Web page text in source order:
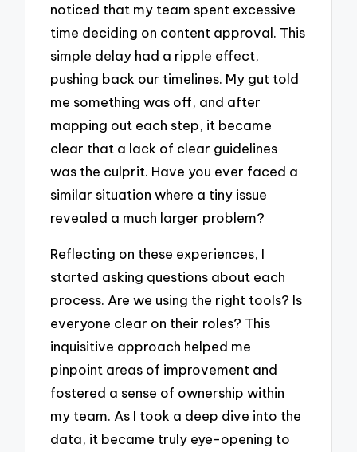
noticed that my team spent excessive
time deciding on content approval. This
simple delay had a ripple effect,
pushing back our timelines. My gut told
me something was off, and after
mapping out each step, it became
clear that a lack of clear guidelines
was the culprit. Have you ever faced a
similar situation where a tiny issue
revealed a much larger problem?
Reflecting on these experiences, I
started asking questions about each
process. Are we using the right tools? Is
everyone clear on their roles? This
inquisitive approach helped me
pinpoint areas of improvement and
fostered a sense of ownership within
my team. As I took a deep dive into the
data, it became truly eye-opening to